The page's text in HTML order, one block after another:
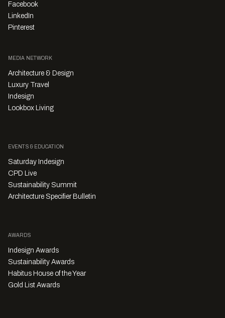
Facebook
LinkedIn
Pinterest
MEDIA NETWORK
Architecture & Design
Luxury Travel
Indesign
Lookbox Living
EVENTS & EDUCATION
Saturday Indesign
CPD Live
Sustainability Summit
Architecture Specifier Bulletin
AWARDS
Indesign Awards
Sustainability Awards
Habitus House of the Year
Gold List Awards